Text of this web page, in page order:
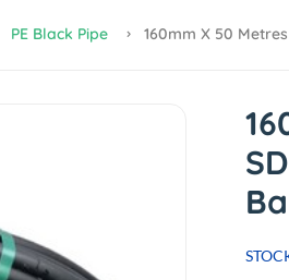
PE Black Pipe 160mm X 50 Metres